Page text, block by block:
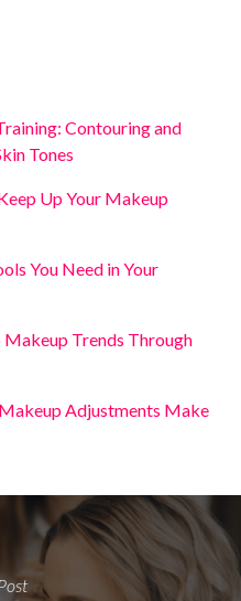
Contouring and
Tones
Up Your Makeup
You Need in Your
Trends Through
Adjustments Make